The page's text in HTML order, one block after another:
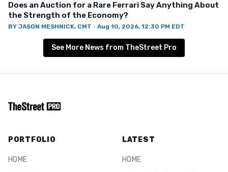
Does an Auction for a Rare Ferrari Say Anything About
the Strength of the Economy?
BY JASON MESHNICK, CMT · Aug 10, 2026, 12:30 PM EDT
See More News from TheStreet Pro
PORTFOLIO
HOME
LATEST
HOME